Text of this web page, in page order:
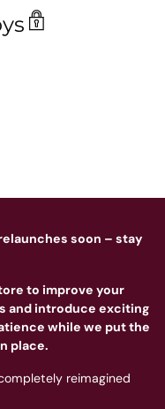
relaunches soon – stay
to improve your
and introduce exciting
while we put the
place.
reimagined